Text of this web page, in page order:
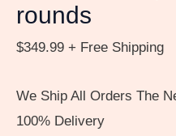
rounds
$349.99 + Free Shipping
We Ship All Orders The
100% Delivery